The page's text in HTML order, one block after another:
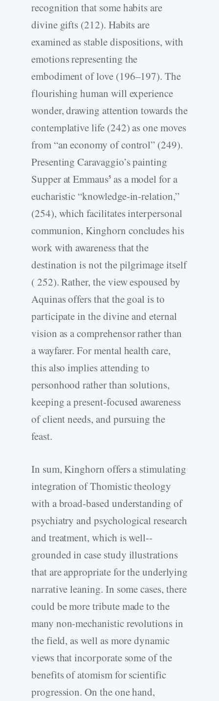
recognition that some habits are
divine gifts (212). Habits are
examined as stable dispositions, with
emotions representing the
embodiment of love (196–197). The
flourishing human will experience
wonder, drawing attention towards the
contemplative life (242) as one moves
from “an economy of control” (249).
Presenting Caravaggio’s painting
Supper at Emmaus5as a model for a
eucharistic “knowledge-­in-­relation,”
(254), which facilitates interpersonal
communion, Kinghorn concludes his
work with awareness that the
destination is not the pilgrimage itself
( 252). Rather, the view espoused by
Aquinas offers that the goal is to
participate in the divine and eternal
vision as a comprehensor rather than
a wayfarer. For mental health care,
this also implies attending to
personhood rather than solutions,
keeping a present-­focused awareness
of client needs, and pursuing the
feast.
In sum, Kinghorn offers a stimulating
integration of Thomistic theology
with a broad-­based understanding of
psychiatry and psychological research
and treatment, which is well-­
grounded in case study illustrations
that are appropriate for the underlying
narrative leaning. In some cases, there
could be more tribute made to the
many non-­mechanistic revolutions in
the field, as well as more dynamic
views that incorporate some of the
benefits of atomism for scientific
progression. On the one hand,